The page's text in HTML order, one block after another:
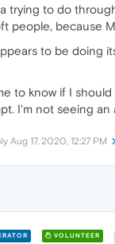
trying to do
people, because
to be doing
to know if I
I'm not seeing an
Aug 17, 2020, 12:27 PM
VOLUNTEER